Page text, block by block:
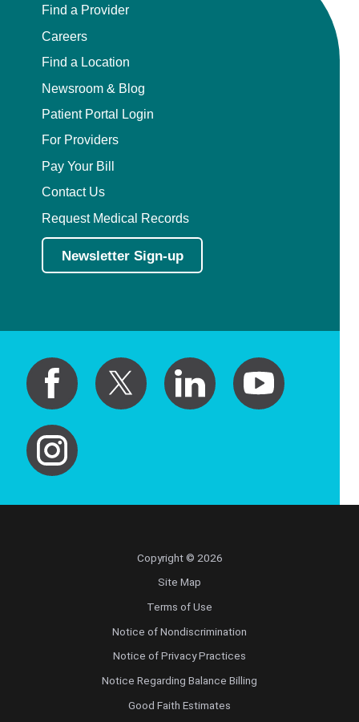
Find a Provider
Careers
Find a Location
Newsroom & Blog
Patient Portal Login
For Providers
Pay Your Bill
Contact Us
Request Medical Records
Newsletter Sign-up
Copyright © 2026
Site Map
Terms of Use
Notice of Nondiscrimination
Notice of Privacy Practices
Notice Regarding Balance Billing
Good Faith Estimates